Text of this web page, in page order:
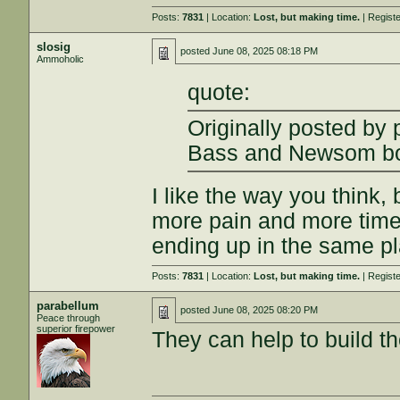
Posts:7831 | Location:Lost, but making time. |
slosig
Ammoholic
postedJune 08, 2025 08:18 PM
quote:
Originally posted by
Bass and Newsom
I like the way you think,
more pain and more
ending up in the same
Posts:7831 | Location:Lost, but making time. |
parabellum
Peace through
superior firepower
postedJune 08, 2025 08:20 PM
They can help to build